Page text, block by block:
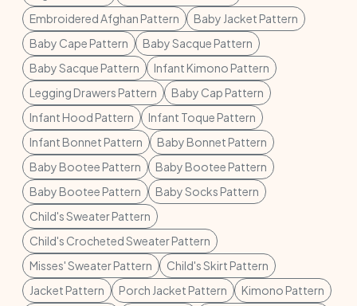
Embroidered Afghan Pattern
Baby Jacket Pattern
Baby Cape Pattern
Baby Sacque Pattern
Baby Sacque Pattern
Infant Kimono Pattern
Legging Drawers Pattern
Baby Cap Pattern
Infant Hood Pattern
Infant Toque Pattern
Infant Bonnet Pattern
Baby Bonnet Pattern
Baby Bootee Pattern
Baby Bootee Pattern
Baby Bootee Pattern
Baby Socks Pattern
Child's Sweater Pattern
Child's Crocheted Sweater Pattern
Misses' Sweater Pattern
Child's Skirt Pattern
Jacket Pattern
Porch Jacket Pattern
Kimono Pattern